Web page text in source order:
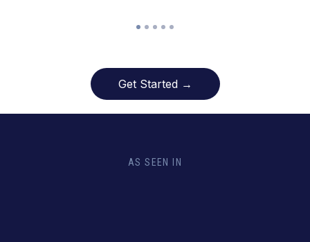
Get Started →
AS SEEN IN